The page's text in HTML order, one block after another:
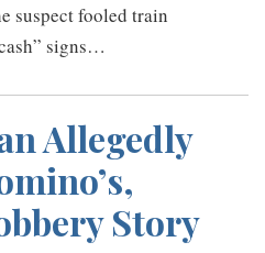
suspect fooled train
signs…
Allegedly
Story